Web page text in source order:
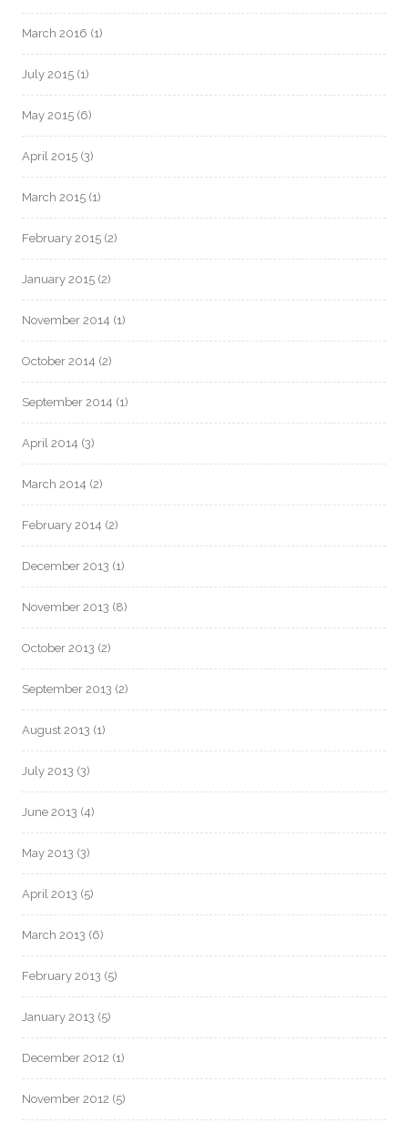
March 2016 (1)
July 2015 (1)
May 2015 (6)
April 2015 (3)
March 2015 (1)
February 2015 (2)
January 2015 (2)
November 2014 (1)
October 2014 (2)
September 2014 (1)
April 2014 (3)
March 2014 (2)
February 2014 (2)
December 2013 (1)
November 2013 (8)
October 2013 (2)
September 2013 (2)
August 2013 (1)
July 2013 (3)
June 2013 (4)
May 2013 (3)
April 2013 (5)
March 2013 (6)
February 2013 (5)
January 2013 (5)
December 2012 (1)
November 2012 (5)